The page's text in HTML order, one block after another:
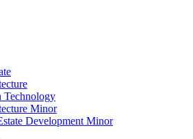
Technology
Minor
Development Minor